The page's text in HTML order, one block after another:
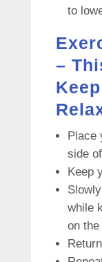
to
–
Place
side
Keep
while
on